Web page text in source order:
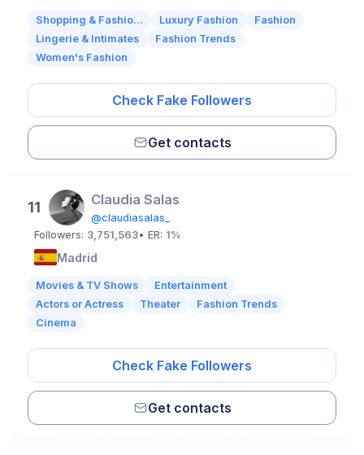
Shopping & Fashio... Luxury Fashion
Fashion
Lingerie & Intimates
Fashion Trends
Women's Fashion
Check Fake Followers
Get contacts
11 Claudia Salas
@claudiasalas_
Followers: 3,751,563• ER: 1%
Madrid
Movies & TV Shows
Entertainment
Actors or Actress
Theater
Fashion Trends
Cinema
Check Fake Followers
Get contacts